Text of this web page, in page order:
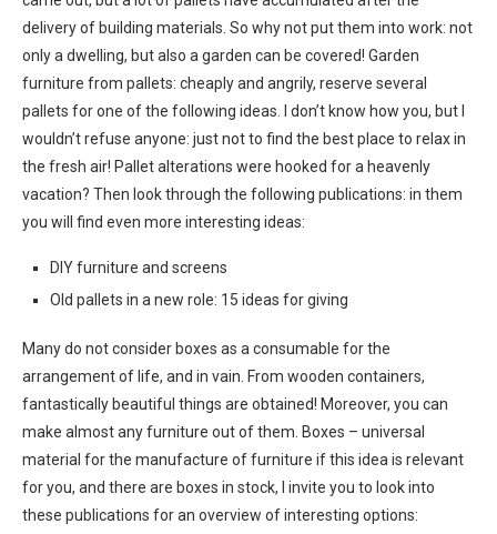
delivery of building materials. So why not put them into work: not
only a dwelling, but also a garden can be covered! Garden
furniture from pallets: cheaply and angrily, reserve several
pallets for one of the following ideas. I don’t know how you, but I
wouldn’t refuse anyone: just not to find the best place to relax in
the fresh air! Pallet alterations were hooked for a heavenly
vacation? Then look through the following publications: in them
you will find even more interesting ideas:
DIY furniture and screens
Old pallets in a new role: 15 ideas for giving
Many do not consider boxes as a consumable for the
arrangement of life, and in vain. From wooden containers,
fantastically beautiful things are obtained! Moreover, you can
make almost any furniture out of them. Boxes – universal
material for the manufacture of furniture if this idea is relevant
for you, and there are boxes in stock, I invite you to look into
these publications for an overview of interesting options: